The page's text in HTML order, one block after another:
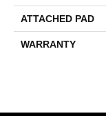
ATTACHED PAD
WARRANTY